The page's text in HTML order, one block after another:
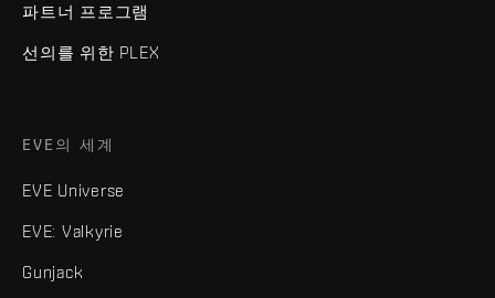
파트너 프로그램
선의를 위한 PLEX
EVE의 세계
EVE Universe
EVE: Valkyrie
Gunjack